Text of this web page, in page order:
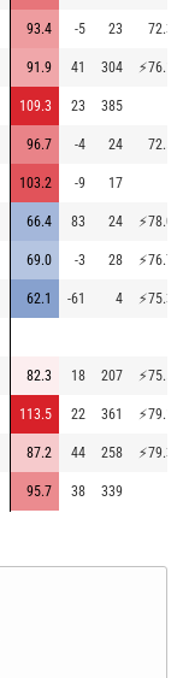
93.4 -5 23 72.3
91.9 41 304 ⚡76.1
109.3 23 385
96.7 -4 24 72.5
103.2 -9 17
66.4 83 24 ⚡78.0
69.0 -3 28 ⚡76.7
62.1 -61 4 ⚡75.3
82.3 18 207 ⚡75.5
113.5 22 361 ⚡79.1
87.2 44 258 ⚡79.3
95.7 38 339